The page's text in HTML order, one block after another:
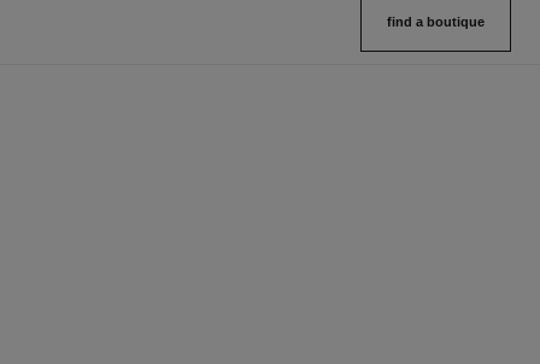
find a boutique